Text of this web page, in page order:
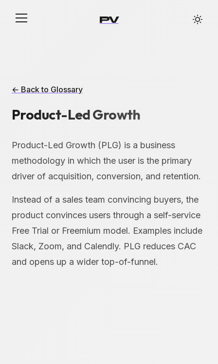
PV
← Back to Glossary
Product-Led Growth
Product-Led Growth (PLG) is a business
methodology in which the user is the primary
driver of acquisition, conversion, and retention.
Instead of a sales team convincing buyers, the
product convinces users through a self-service
Free Trial or Freemium model. Examples include
Slack, Zoom, and Calendly. PLG reduces CAC
and opens up a wider top-of-funnel.